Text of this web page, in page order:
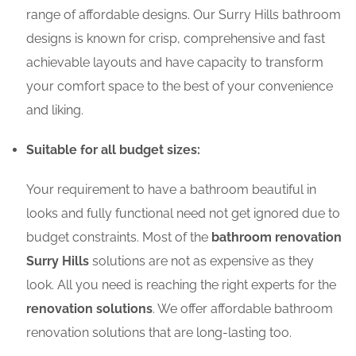
range of affordable designs. Our Surry Hills bathroom
designs is known for crisp, comprehensive and fast
achievable layouts and have capacity to transform
your comfort space to the best of your convenience
and liking.
Suitable for all budget sizes:
Your requirement to have a bathroom beautiful in
looks and fully functional need not get ignored due to
budget constraints. Most of the bathroom renovation
Surry Hills solutions are not as expensive as they
look. All you need is reaching the right experts for the
renovation solutions. We offer affordable bathroom
renovation solutions that are long-lasting too.